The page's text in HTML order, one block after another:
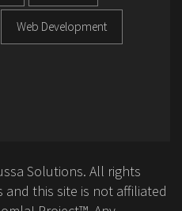
Web Development
Solutions. All rights
and this site is not affiliated